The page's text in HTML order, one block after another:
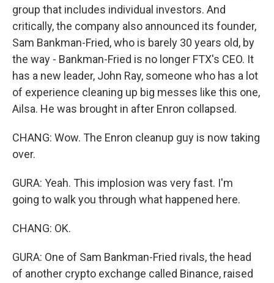
group that includes individual investors. And
critically, the company also announced its founder,
Sam Bankman-Fried, who is barely 30 years old, by
the way - Bankman-Fried is no longer FTX's CEO. It
has a new leader, John Ray, someone who has a lot
of experience cleaning up big messes like this one,
Ailsa. He was brought in after Enron collapsed.
CHANG: Wow. The Enron cleanup guy is now taking
over.
GURA: Yeah. This implosion was very fast. I'm
going to walk you through what happened here.
CHANG: OK.
GURA: One of Sam Bankman-Fried rivals, the head
of another crypto exchange called Binance, raised